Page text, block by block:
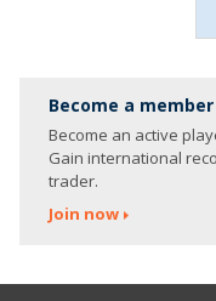
Become a member
Become an active
Gain international
trader.
Join now